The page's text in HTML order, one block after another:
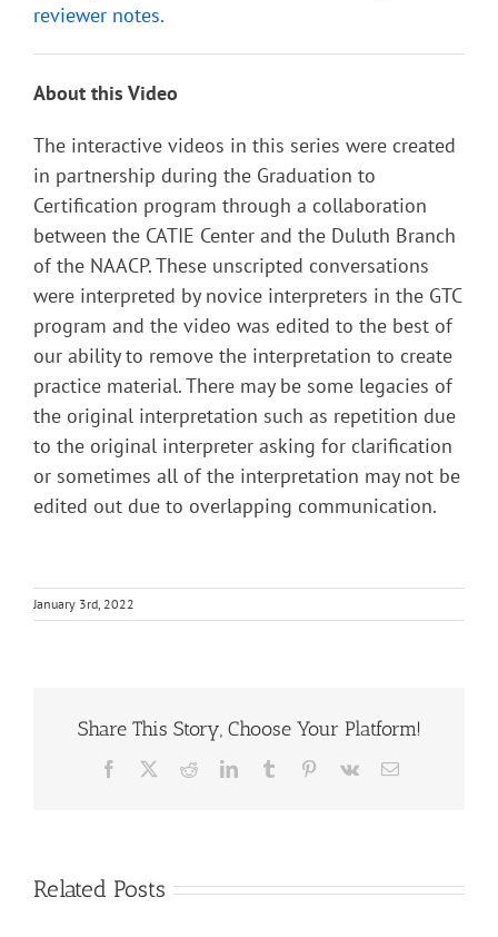
reviewer notes.
About this Video
The interactive videos in this series were created
in partnership during the Graduation to
Certification program through a collaboration
between the CATIE Center and the Duluth Branch
of the NAACP. These unscripted conversations
were interpreted by novice interpreters in the GTC
program and the video was edited to the best of
our ability to remove the interpretation to create
practice material. There may be some legacies of
the original interpretation such as repetition due
to the original interpreter asking for clarification
or sometimes all of the interpretation may not be
edited out due to overlapping communication.
January 3rd, 2022
Share This Story, Choose Your Platform!
Facebook RedditLinkedInTumblr Pinterest
Vk Email
Related Posts